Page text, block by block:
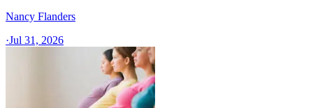
Nancy Flanders
·Jul 31, 2026